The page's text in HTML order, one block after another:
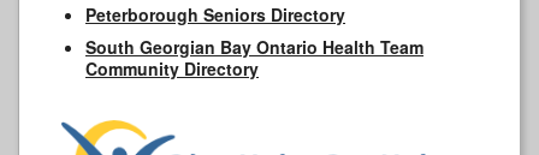
Peterborough Seniors Directory
South Georgian Bay Ontario Health Team
Community Directory